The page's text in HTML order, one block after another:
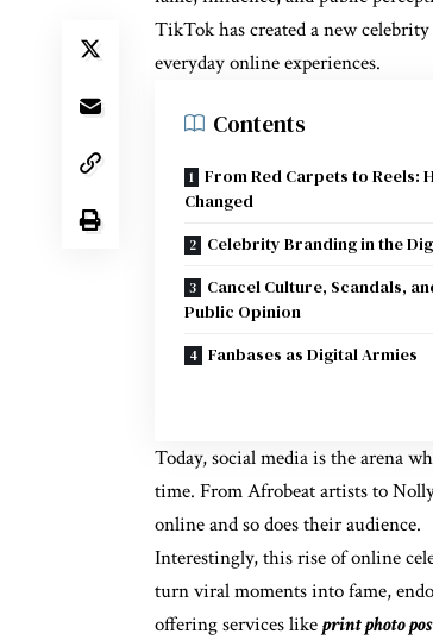
TikTok has created a new
everyday online experiences.
Contents
From Red Carpets to Reels:
Changed
Celebrity Branding in the
Cancel Culture, Scandals,
Public Opinion
Fanbases as Digital Armies
Today, social media is the arena
time. From Afrobeat artists to
online and so does their audience.
Interestingly, this rise of online
turn viral moments into fame,
offering services likeprint photo